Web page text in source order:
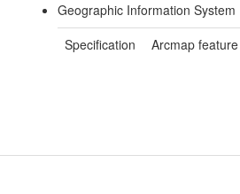
Geographic Information System
Specification
Arcmap